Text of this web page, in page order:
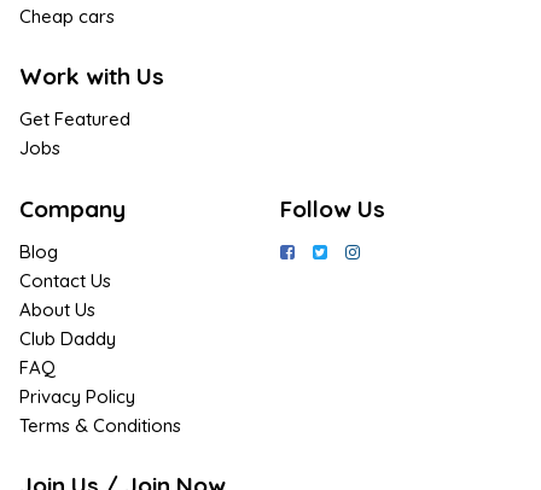
Cheap cars
Work with Us
Get Featured
Jobs
Company
Blog
Contact Us
About Us
Club Daddy
FAQ
Privacy Policy
Terms & Conditions
Follow Us